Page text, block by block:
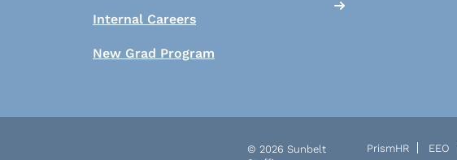
Internal Careers
New Grad Program
© 2026 Sunbelt
PrismHR EEO